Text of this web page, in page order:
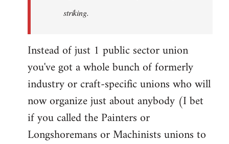
striking.
Instead of just 1 public sector union
you've got a whole bunch of formerly
industry or craft-specific unions who will
now organize just about anybody (I bet
if you called the Painters or
Longshoremans or Machinists unions to